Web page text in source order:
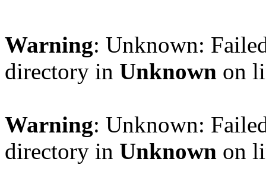
Warning: Unknown:
directory in Unknown on
Warning: Unknown:
directory in Unknown on